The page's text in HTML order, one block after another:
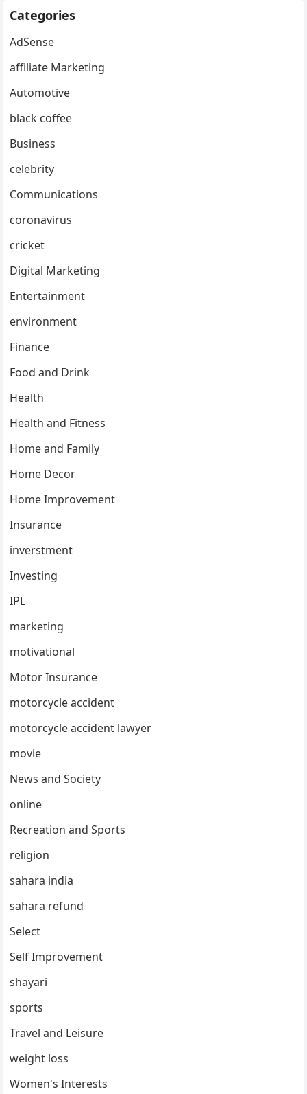
Categories
AdSense
affiliate Marketing
Automotive
black coffee
Business
celebrity
Communications
coronavirus
cricket
Digital Marketing
Entertainment
environment
Finance
Food and Drink
Health
Health and Fitness
Home and Family
Home Decor
Home Improvement
Insurance
inverstment
Investing
IPL
marketing
motivational
Motor Insurance
motorcycle accident
motorcycle accident lawyer
movie
News and Society
online
Recreation and Sports
religion
sahara india
sahara refund
Select
Self Improvement
shayari
sports
Travel and Leisure
weight loss
Women's Interests